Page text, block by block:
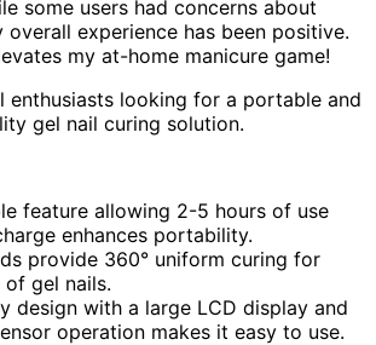
some users had concerns about
overall experience has been positive.
my at-home manicure game!
enthusiasts looking for a portable and
gel nail curing solution.
feature allowing 2-5 hours of use
enhances portability.
provide 360° uniform curing for
gel nails.
design with a large LCD display and
operation makes it easy to use.